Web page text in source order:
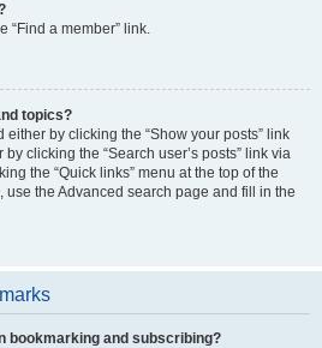
“Find a member” link.
topics?
by clicking the “Show your posts” link
clicking the “Search user’s posts” link via
the “Quick links” menu at the top of the
use the Advanced search page and fill in the
bookmarking and subscribing?